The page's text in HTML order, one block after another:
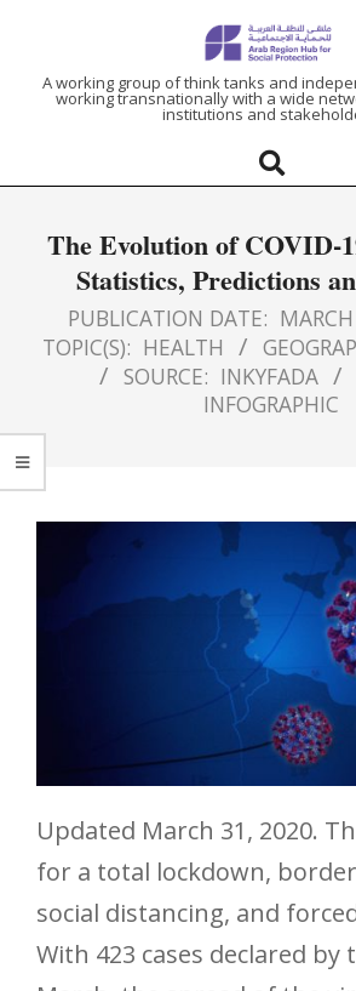
ARAB
HUB
FOR
SOCIAL
A working group of think tanks and
working transnationally with a wide
institutions and
The Evolution of COVID-
Statistics, Predictions
PUBLICATION DATE:
TOPIC(S): HEALTH
SOURCE: INKYFADA
INFOGRAPHIC
Updated March 31, 2020.
for a total lockdown,
social distancing, and
With 423 cases declared by